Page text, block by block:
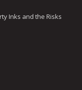
Inks and the Risks